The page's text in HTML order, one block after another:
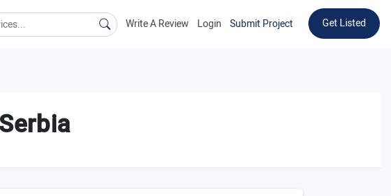
Write A Review Login Submit Project Get Listed